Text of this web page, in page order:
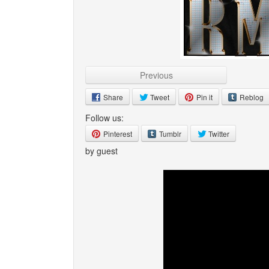
Previous
Share Tweet Pin it Reblog
Follow us:
Pinterest Tumblr Twitter
by guest